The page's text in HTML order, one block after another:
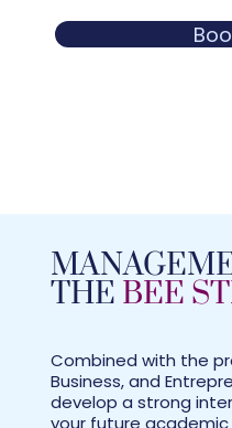
THE BEE
Combined with the
Business, and
develop a strong
your future academic